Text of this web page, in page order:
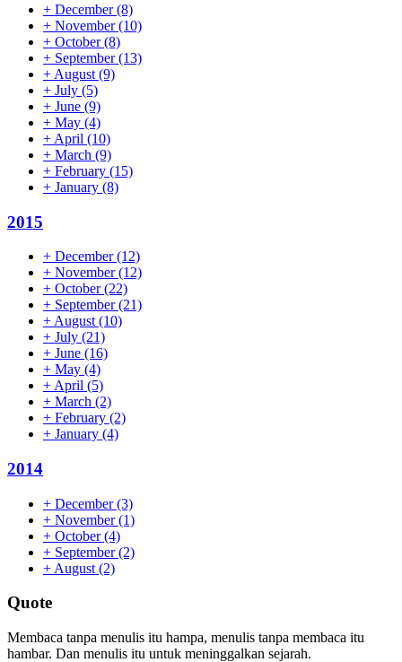
+ December(8)
+ November(10)
+ October(8)
+ September(13)
+ August (9)
+ July (5)
+ June (9)
+ May (4)
+ April (10)
+ March (9)
+ February (15)
+ January (8)
2015
+ December(12)
+ November(12)
+ October(22)
+ September(21)
+ August (10)
+ July (21)
+ June (16)
+ May (4)
+ April (5)
+ March (2)
+ February (2)
+ January (4)
2014
+ December(3)
+ November(1)
+ October(4)
+ September(2)
+ August (2)
Quote
Membaca tanpa menulis itu hampa, menulis tanpa membaca itu
hambar. Dan menulis itu untuk meninggalkan sejarah.